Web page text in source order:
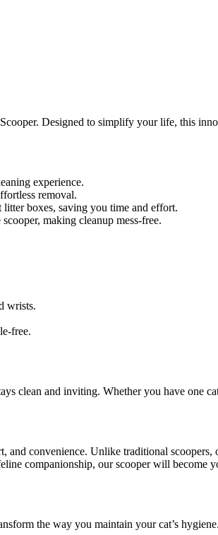
Designed to simplify your life, this
experience.
removal.
boxes, saving you time and effort.
making cleanup mess-free.
wrists.
free.
clean and inviting. Whether you have one
convenience. Unlike traditional
companionship, our scooper will become
the way you maintain your cat’s